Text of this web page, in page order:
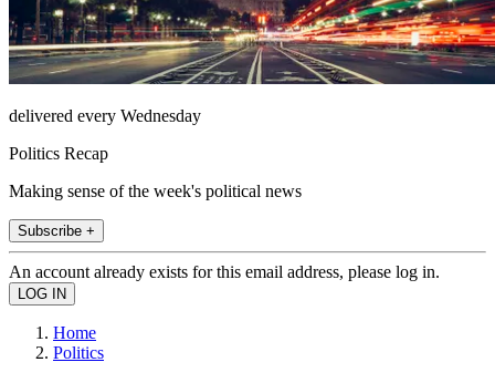
delivered every Wednesday
Politics Recap
Making sense of the week's political news
Subscribe +
An account already exists for this email address, please log in.
Home
Politics